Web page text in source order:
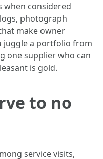
considered
photograph
make owner
juggle a portfolio from
one supplier who can
is gold.
to no
service visits,